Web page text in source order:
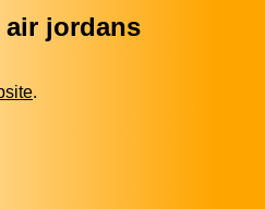
air jordans
.